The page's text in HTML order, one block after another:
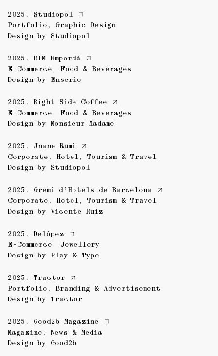
2025. Studiopol
Portfolio , Graphic Design
Design by Studiopol
2025. RIM Empordà
E-Commerce , Food & Beverages
Design by Enserio
2025. Right Side Coffee
E-Commerce , Food & Beverages
Design by Monsieur Madame
2025. Jnane Rumi
Corporate , Hotel , Tourism & Travel
Design by Studiopol
2025. Gremi d’Hotels de Barcelona
Corporate , Hotel , Tourism & Travel
Design by Vicente Ruiz
2025. Delópez
E-Commerce , Jewellery
Design by Play & Type
2025. Tractor
Portfolio , Branding & Advertisement
Design by Tractor
2025. Good2b Magazine
Magazine , News & Media
Design by Good2b